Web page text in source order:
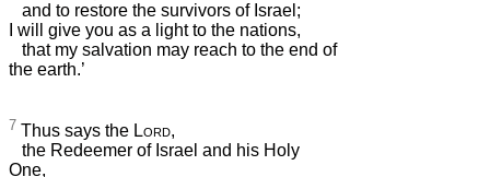
and to restore the survivors of Israel;
I will give you as a light to the nations,
that my salvation may reach to the end of
the earth.’
7 Thus says the Lord,
the Redeemer of Israel and his Holy
One,